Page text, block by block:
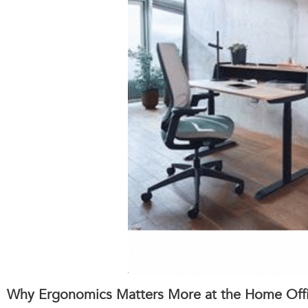
Why Ergonomics Matters More at the Home